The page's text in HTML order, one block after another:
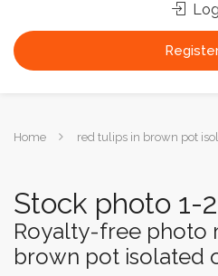
YouHome red tulips in brown pot
Stock photo 1-
Royalty-free photo
brown pot isolated